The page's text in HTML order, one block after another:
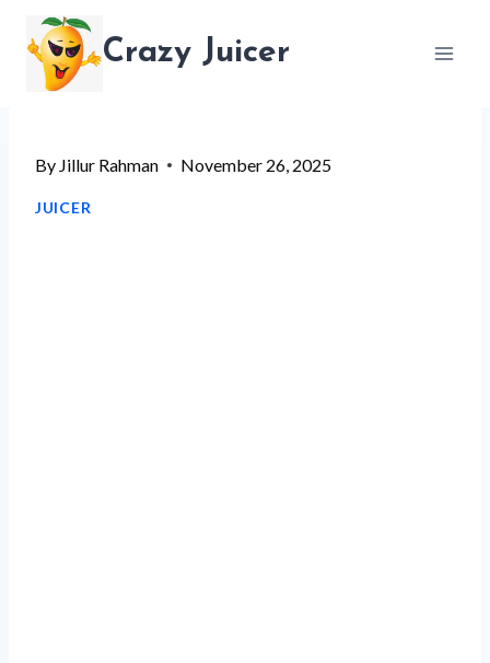
content
Crazy Juicer
By Jillur Rahman November 26, 2025
JUICER